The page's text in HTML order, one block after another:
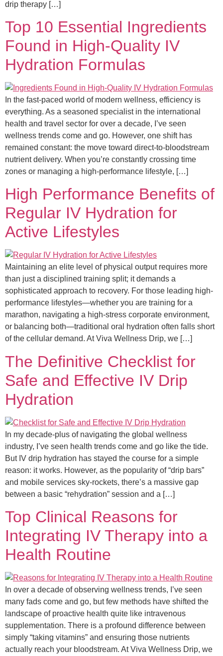
drip therapy […]
Top 10 Essential Ingredients
Found in High-Quality IV
Hydration Formulas
In the fast-paced world of modern wellness, efficiency is
everything. As a seasoned specialist in the international
health and travel sector for over a decade, I’ve seen
wellness trends come and go. However, one shift has
remained constant: the move toward direct-to-bloodstream
nutrient delivery. When you’re constantly crossing time
zones or managing a high-performance lifestyle, […]
High Performance Benefits of
Regular IV Hydration for
Active Lifestyles
Maintaining an elite level of physical output requires more
than just a disciplined training split; it demands a
sophisticated approach to recovery. For those leading high-
performance lifestyles—whether you are training for a
marathon, navigating a high-stress corporate environment,
or balancing both—traditional oral hydration often falls short
of the cellular demand. At Viva Wellness Drip, we […]
The Definitive Checklist for
Safe and Effective IV Drip
Hydration
In my decade-plus of navigating the global wellness
industry, I’ve seen health trends come and go like the tide.
But IV drip hydration has stayed the course for a simple
reason: it works. However, as the popularity of “drip bars”
and mobile services sky-rockets, there’s a massive gap
between a basic “rehydration” session and a […]
Top Clinical Reasons for
Integrating IV Therapy into a
Health Routine
In over a decade of observing wellness trends, I’ve seen
many fads come and go, but few methods have shifted the
landscape of proactive health quite like intravenous
supplementation. There is a profound difference between
simply “taking vitamins” and ensuring those nutrients
actually reach your bloodstream. At Viva Wellness Drip, we